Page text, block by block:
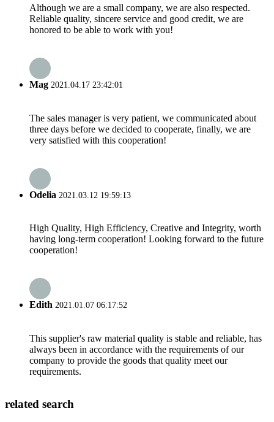
Although we are a small company, we are also respected.
Reliable quality, sincere service and good credit, we are
honored to be able to work with you!
Mag 2021.04.17 23:42:01
The sales manager is very patient, we communicated about
three days before we decided to cooperate, finally, we are
very satisfied with this cooperation!
Odelia 2021.03.12 19:59:13
High Quality, High Efficiency, Creative and Integrity, worth
having long-term cooperation! Looking forward to the future
cooperation!
Edith 2021.01.07 06:17:52
This supplier's raw material quality is stable and reliable, has
always been in accordance with the requirements of our
company to provide the goods that quality meet our
requirements.
related search